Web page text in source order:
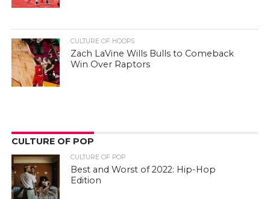
CULTURE OF HOOPS
Zach LaVine Wills Bulls to Comeback
Win Over Raptors
CULTURE OF POP
CULTURE OF POP
Best and Worst of 2022: Hip-Hop
Edition